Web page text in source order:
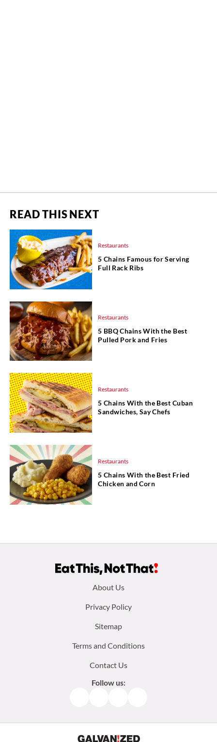
READ THIS NEXT
Restaurants
5 Chains Famous for Serving
Full Rack Ribs
Restaurants
5 BBQ Chains With the Best
Pulled Pork and Fries
Restaurants
5 Chains With the Best Cuban
Sandwiches, Say Chefs
Restaurants
5 Chains With the Best Fried
Chicken and Corn
About Us
Privacy Policy
Sitemap
Terms and Conditions
Contact Us
Follow us: